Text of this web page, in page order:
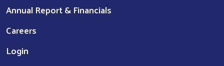
Annual Report & Financials
Careers
Login